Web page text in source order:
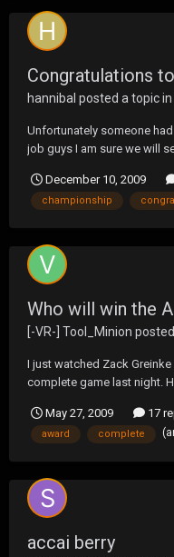
Congratulations
hannibal posted a topic in
Unfortunately someone
job guys I am sure we will
December 10, 2009
championship
Who will win the
[-VR-] Tool_Minion
I just watched Zack
complete game last night.
it's Halladay's to lose, but I
innings, and Zack has...
May 27, 2009 17
award complete
accai berry